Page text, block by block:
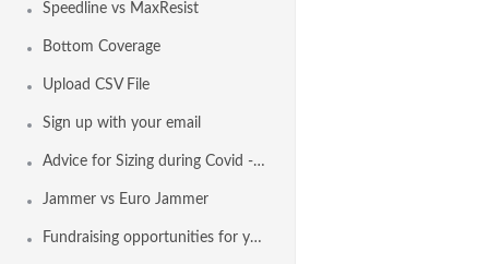
Speedline vs MaxResist
Bottom Coverage
Upload CSV File
Sign up with your email
Advice for Sizing during Covid - 19 Conditions
Jammer vs Euro Jammer
Fundraising opportunities for your team with Agon and a Stripe